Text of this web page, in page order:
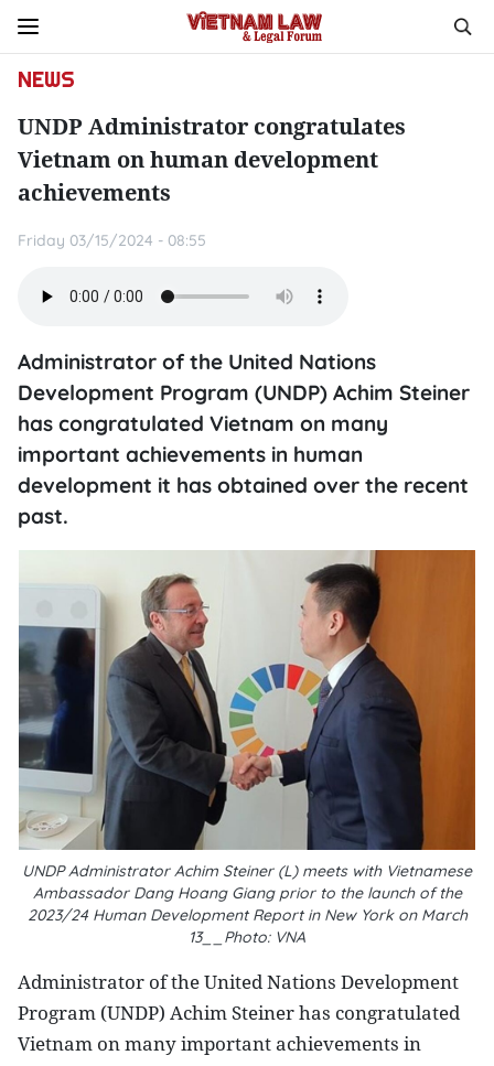
NEWS
UNDP Administrator congratulates
Vietnam on human development
achievements
Friday 03/15/2024 - 08:55
Administrator of the United Nations
Development Program (UNDP) Achim Steiner
has congratulated Vietnam on many
important achievements in human
development it has obtained over the recent
past.
UNDP Administrator Achim Steiner (L) meets with Vietnamese
Ambassador Dang Hoang Giang prior to the launch of the
2023/24 Human Development Report in New York on March
13__Photo: VNA
Administrator of the United Nations Development
Program (UNDP) Achim Steiner has congratulated
Vietnam on many important achievements in